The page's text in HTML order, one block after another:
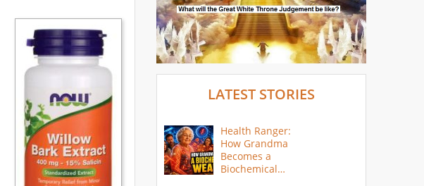
LATEST STORIES
Health Ranger:
How Grandma
Becomes a
Biochemical